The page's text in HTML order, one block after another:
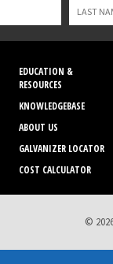
EDUCATION &
RESOURCES
KNOWLEDGEBASE
ABOUT US
GALVANIZER LOCATOR
COST CALCULATOR
©